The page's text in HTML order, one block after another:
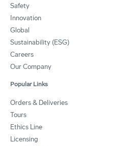
Safety
Innovation
Global
Sustainability (ESG)
Careers
Our Company
Popular Links
Orders & Deliveries
Tours
Ethics Line
Licensing